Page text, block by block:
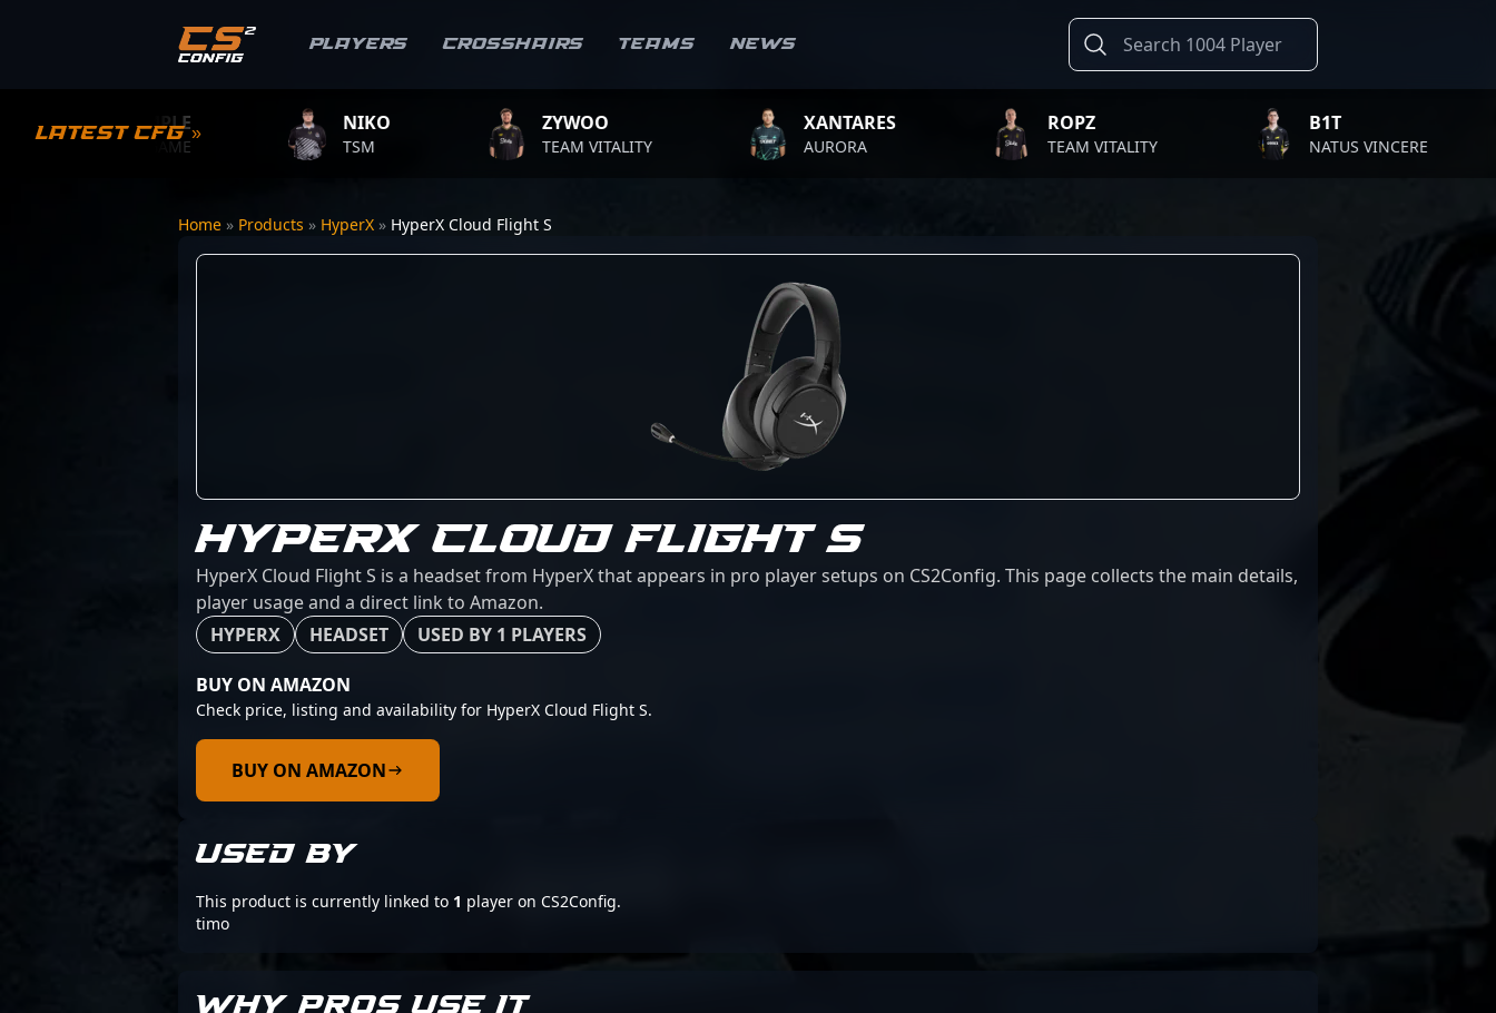
Players Crosshairs Teams News
Latest CFG »
S1MPLE
BC.GAME
NIKO
TSM
ZYWOO
TEAM VITALITY
XANTARES
AURORA
ROPZ
TEAM VITALITY
B1T
NATUS VINCERE
Home » Products » HyperX » HyperX Cloud Flight S
HYPERX CLOUD FLIGHT S
HyperX Cloud Flight S is a headset from HyperX that appears in pro player setups on CS2Config. This page collects the main details,
player usage and a direct link to Amazon.
HYPERX
HEADSET USED BY 1 PLAYERS
BUY ON AMAZON
Check price, listing and availability for HyperX Cloud Flight S.
BUY ON AMAZON
USED BY
This product is currently linked to 1 player on CS2Config.
timo